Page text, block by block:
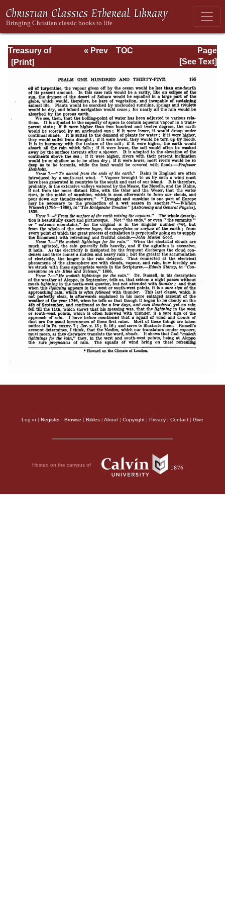
Treasury of
David: Volume VI
Page
Page_195.html
« Prev
TOC
[See Text]
Log in | Register| Browse | Bibles | About | Copyright | Privacy | Contact | Give
Hosted on the campus of